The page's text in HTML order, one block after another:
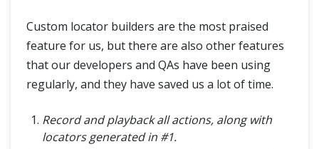
Custom locator builders are the most praised
feature for us, but there are also other features
that our developers and QAs have been using
regularly, and they have saved us a lot of time.
Record and playback all actions, along with
locators generated in #1.